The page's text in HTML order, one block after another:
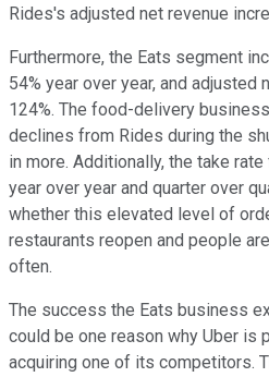
Rides's adjusted net revenue
Furthermore, the Eats segment
54% year over year, and adjusted
124%. The food-delivery
declines from Rides during the
in more. Additionally, the take
year over year and quarter over
whether this elevated level of
restaurants reopen and people
often.
The success the Eats business
could be one reason why Uber is
acquiring one of its competitors.